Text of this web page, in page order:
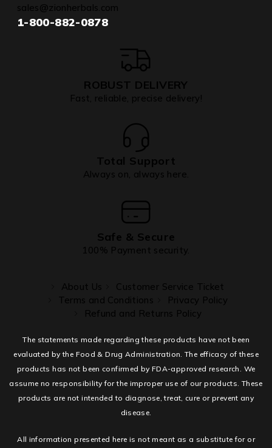
sales@zionherbals.com
1-800-882-0878
ROBUST DELIVERY
Fast, reliable, precise delivery!
Total Support
Always on, always here.
Safe & Secure
100% Payment security.
About Us
Customer Service Ticket
Terms and Conditions
Privacy Policy
Refund and Returns Policy
The statements made regarding these products have not been
evaluated by the Food & Drug Administration. The efficacy of these
products has not been confirmed by FDA-approved research. We
assume no responsibility for the improper use of our products. These
products are not intended to diagnose, treat, cure or prevent any
disease.
All information presented here is not meant as a substitute for or